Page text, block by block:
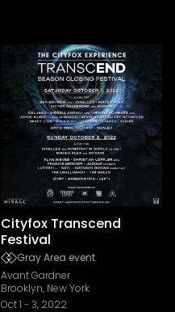
Cityfox Transcend
Festival
Gray Area event
Avant Gardner
Brooklyn, New York
Oct 1 - 3, 2022